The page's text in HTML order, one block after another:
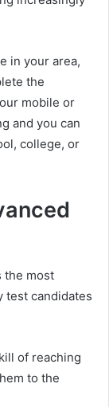
in your area,
the
mobile or
and you can
college, or
the most
test candidates
of reaching
to the